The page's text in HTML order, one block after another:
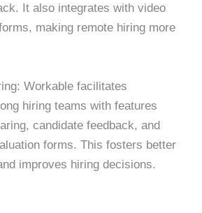
It also integrates with video
making remote hiring more
Workable facilitates
hiring teams with features
candidate feedback, and
forms. This fosters better
improves hiring decisions.